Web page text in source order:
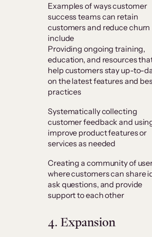
Examples of ways customer
success teams can retain
customers and reduce churn
include
Providing ongoing training,
education, and resources
help customers stay up-to-
on the latest features and
practices
Systematically collecting
customer feedback and
improve product features or
services as needed
Creating a community of
where customers can share
ask questions, and provide
support to each other
4. Expansion